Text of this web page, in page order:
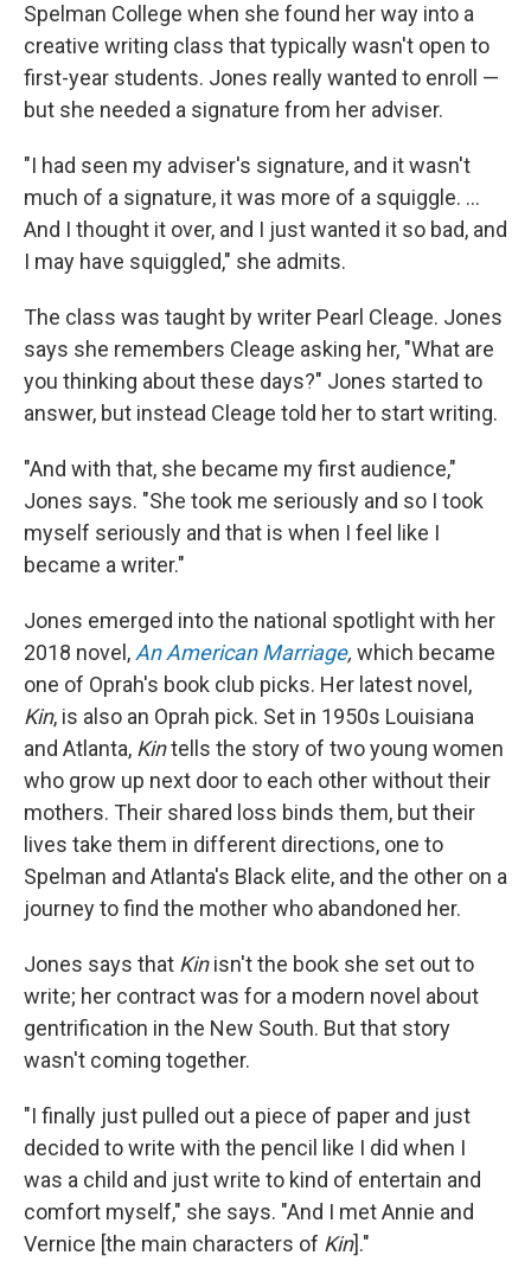
Spelman College when she found her way into a
creative writing class that typically wasn't open to
first-year students. Jones really wanted to enroll —
but she needed a signature from her adviser.
"I had seen my adviser's signature, and it wasn't
much of a signature, it was more of a squiggle. ...
And I thought it over, and I just wanted it so bad, and
I may have squiggled," she admits.
The class was taught by writer Pearl Cleage. Jones
says she remembers Cleage asking her, "What are
you thinking about these days?" Jones started to
answer, but instead Cleage told her to start writing.
"And with that, she became my first audience,"
Jones says. "She took me seriously and so I took
myself seriously and that is when I feel like I
became a writer."
Jones emerged into the national spotlight with her
2018 novel, An American Marriage, which became
one of Oprah's book club picks. Her latest novel,
Kin, is also an Oprah pick. Set in 1950s Louisiana
and Atlanta, Kintells the story of two young women
who grow up next door to each other without their
mothers. Their shared loss binds them, but their
lives take them in different directions, one to
Spelman and Atlanta's Black elite, and the other on a
journey to find the mother who abandoned her.
Jones says that Kinisn't the book she set out to
write; her contract was for a modern novel about
gentrification in the New South. But that story
wasn't coming together.
"I finally just pulled out a piece of paper and just
decided to write with the pencil like I did when I
was a child and just write to kind of entertain and
comfort myself," she says. "And I met Annie and
Vernice [the main characters of Kin]."